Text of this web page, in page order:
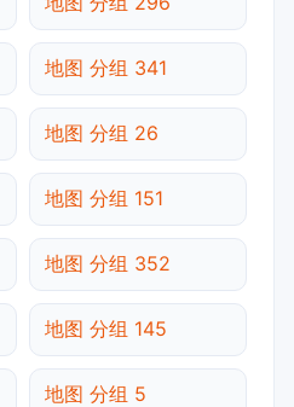
地图 分组 341
地图 分组 26
地图 分组 151
地图 分组 352
地图 分组 145
地图 分组 5